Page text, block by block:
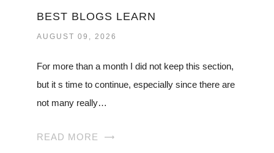
BEST BLOGS LEARN
AUGUST 09, 2026
For more than a month I did not keep this section,
but it s time to continue, especially since there are
not many really…
READ MORE